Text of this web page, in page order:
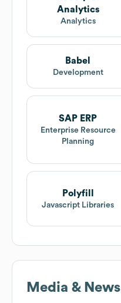
Analytics
Analytics
Babel
Development
SAP ERP
Enterprise Resource
Planning
Polyfill
Javascript Libraries
Media & News